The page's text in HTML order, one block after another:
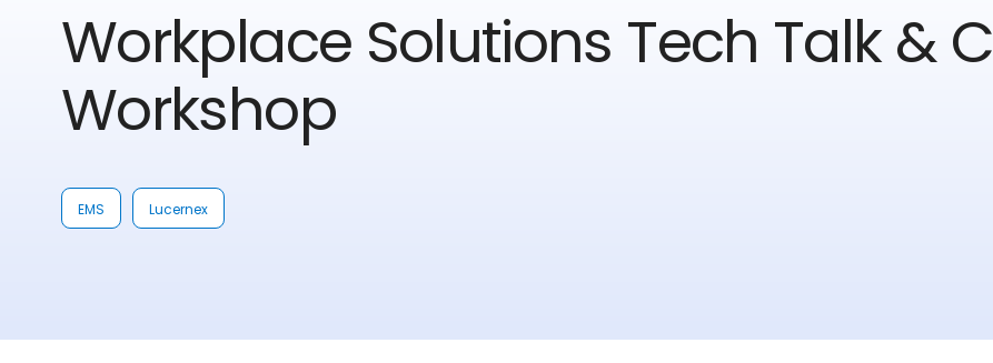
Workplace Solutions Tech Talk &
Workshop
EMS Lucernex